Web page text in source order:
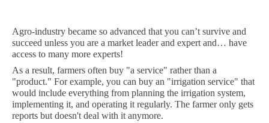
Agro-industry became so advanced that you can’t survive and
succeed unless you are a market leader and expert and… have
access to many more experts!
As a result, farmers often buy "a service" rather than a
"product." For example, you can buy an "irrigation service" that
would include everything from planning the irrigation system,
implementing it, and operating it regularly. The farmer only gets
reports but doesn't deal with it anymore.